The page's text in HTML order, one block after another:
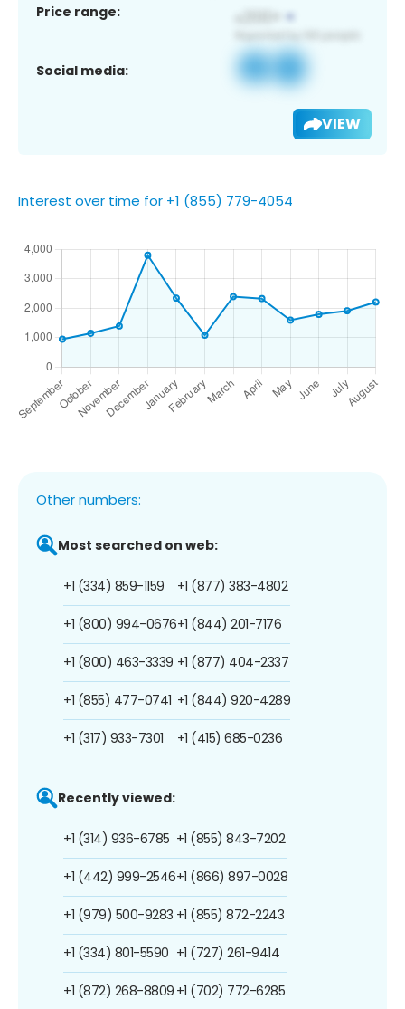
Price range:
Social media:
VIEW
Interest over time for +1 (855) 779-4054
Other numbers:
Most searched on web:
+1 (334) 859-1159
+1 (800) 994-0676
+1 (800) 463-3339
+1 (855) 477-0741
+1 (317) 933-7301
+1 (877) 383-4802
+1 (844) 201-7176
+1 (877) 404-2337
+1 (844) 920-4289
+1 (415) 685-0236
Recently viewed:
+1 (314) 936-6785
+1 (442) 999-2546
+1 (979) 500-9283
+1 (334) 801-5590
+1 (872) 268-8809
+1 (855) 843-7202
+1 (866) 897-0028
+1 (855) 872-2243
+1 (727) 261-9414
+1 (702) 772-6285